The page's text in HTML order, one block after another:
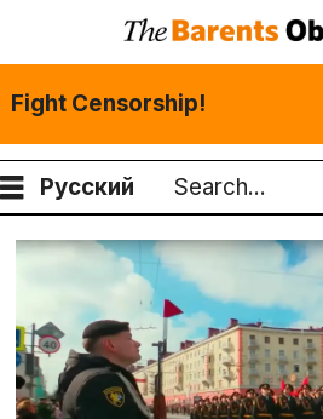
Fight Censorship!
Русский
Search